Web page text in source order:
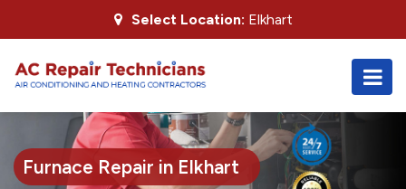
Select Location: Elkhart
Furnace Repair in Elkhart